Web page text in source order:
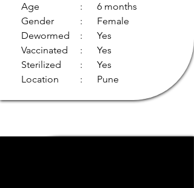
Age
Gender
Dewormed
Vaccinated
Sterilized
Location
: 6 months
: Female
: Yes
: Yes
: Yes
: Pune